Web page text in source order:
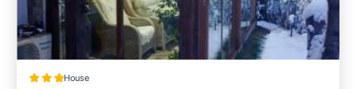
House